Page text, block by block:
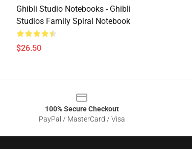
Ghibli Studio Notebooks - Ghibli
Studios Family Spiral Notebook
$26.50
100% Secure Checkout
PayPal / MasterCard / Visa